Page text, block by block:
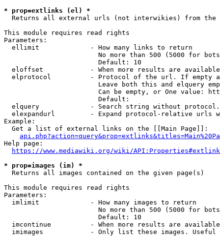
* prop=extlinks (el) *
Returns all external urls (not interwikies) from the
This module requires read rights
Parameters:
  ellimit             - How many links to return
No more than 500 (5000 for
                        Default: 10
eloffset            - When more results are
elprotocol          - Protocol of the url. If empty
Leave both this and elquery
Can be empty, or One value:
                        Default:
elquery             - Search string without
elexpandurl         - Expand protocol-relative urls
Example:
  Get a list of external links on the [[Main Page]]:
Help page:
https://www.mediawiki.org/wiki/
* prop=images (im) *
  Returns all images contained on the given page(s)
This module requires read rights
Parameters:
  imlimit             - How many images to return
No more than 500 (5000 for
                        Default: 10
imcontinue          - When more results are
imimages            - Only list these images.